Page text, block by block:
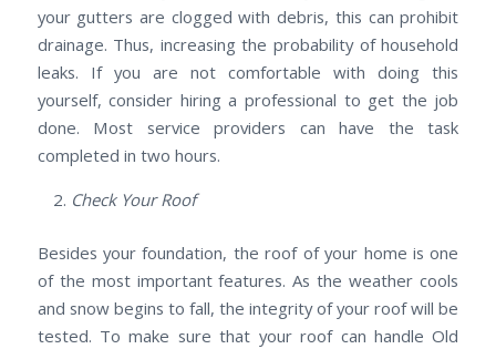
your gutters are clogged with debris, this can prohibit
drainage. Thus, increasing the probability of household
leaks. If you are not comfortable with doing this
yourself, consider hiring a professional to get the job
done. Most service providers can have the task
completed in two hours.
Check Your Roof
Besides your foundation, the roof of your home is one
of the most important features. As the weather cools
and snow begins to fall, the integrity of your roof will be
tested. To make sure that your roof can handle Old